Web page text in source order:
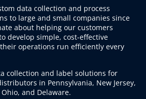
data collection and process
to large and small companies since
about helping our customers
develop simple, cost-effective
operations run efficiently every
collection and label solutions for
in Pennsylvania, New Jersey,
and Delaware.